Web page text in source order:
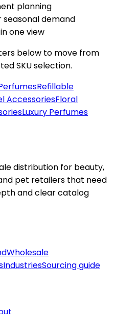
planning
seasonal demand
one view
below to move from
SKU selection.
Refillable
AccessoriesFloral
Luxury Perfumes
distribution for beauty,
pet retailers that need
and clear catalog
Wholesale
IndustriesSourcing guide